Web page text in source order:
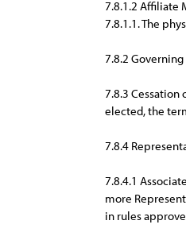
7.8.1.2 Affiliate
7.8.1.1. The
7.8.2
7.8.3
elected, the
7.8.4
7.8.4.1
more
in rules